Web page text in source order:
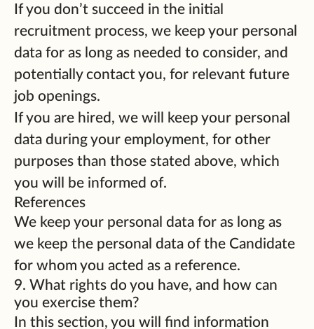
If you don’t succeed in the initial
recruitment process, we keep your personal
data for as long as needed to consider, and
potentially contact you, for relevant future
job openings.
If you are hired, we will keep your personal
data during your employment, for other
purposes than those stated above, which
you will be informed of.
References
We keep your personal data for as long as
we keep the personal data of the Candidate
for whom you acted as a reference.
9. What rights do you have, and how can
you exercise them?
In this section, you will find information